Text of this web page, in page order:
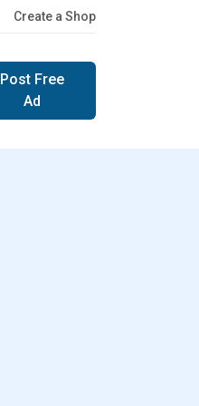
Create a Shop
Post Free
Ad